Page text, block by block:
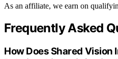
As an affiliate, we earn on
Frequently Asked
How Does Shared Vision